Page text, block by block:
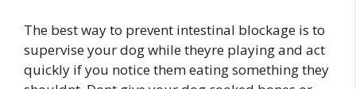
The best way to prevent intestinal blockage is to
supervise your dog while theyre playing and act
quickly if you notice them eating something they